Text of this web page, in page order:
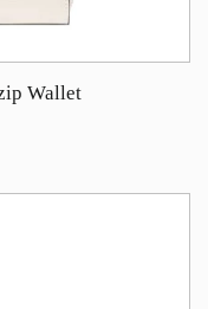
Wallet